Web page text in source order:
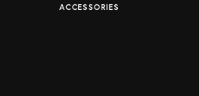
ACCESSORIES